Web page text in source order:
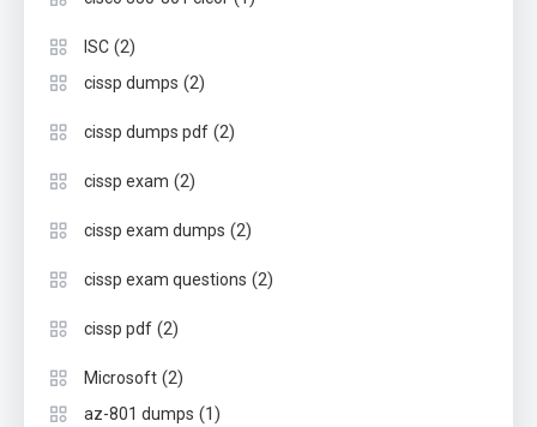
ISC (2)
cissp dumps (2)
cissp dumps pdf (2)
cissp exam (2)
cissp exam dumps (2)
cissp exam questions (2)
cissp pdf (2)
Microsoft (2)
az-801 dumps (1)